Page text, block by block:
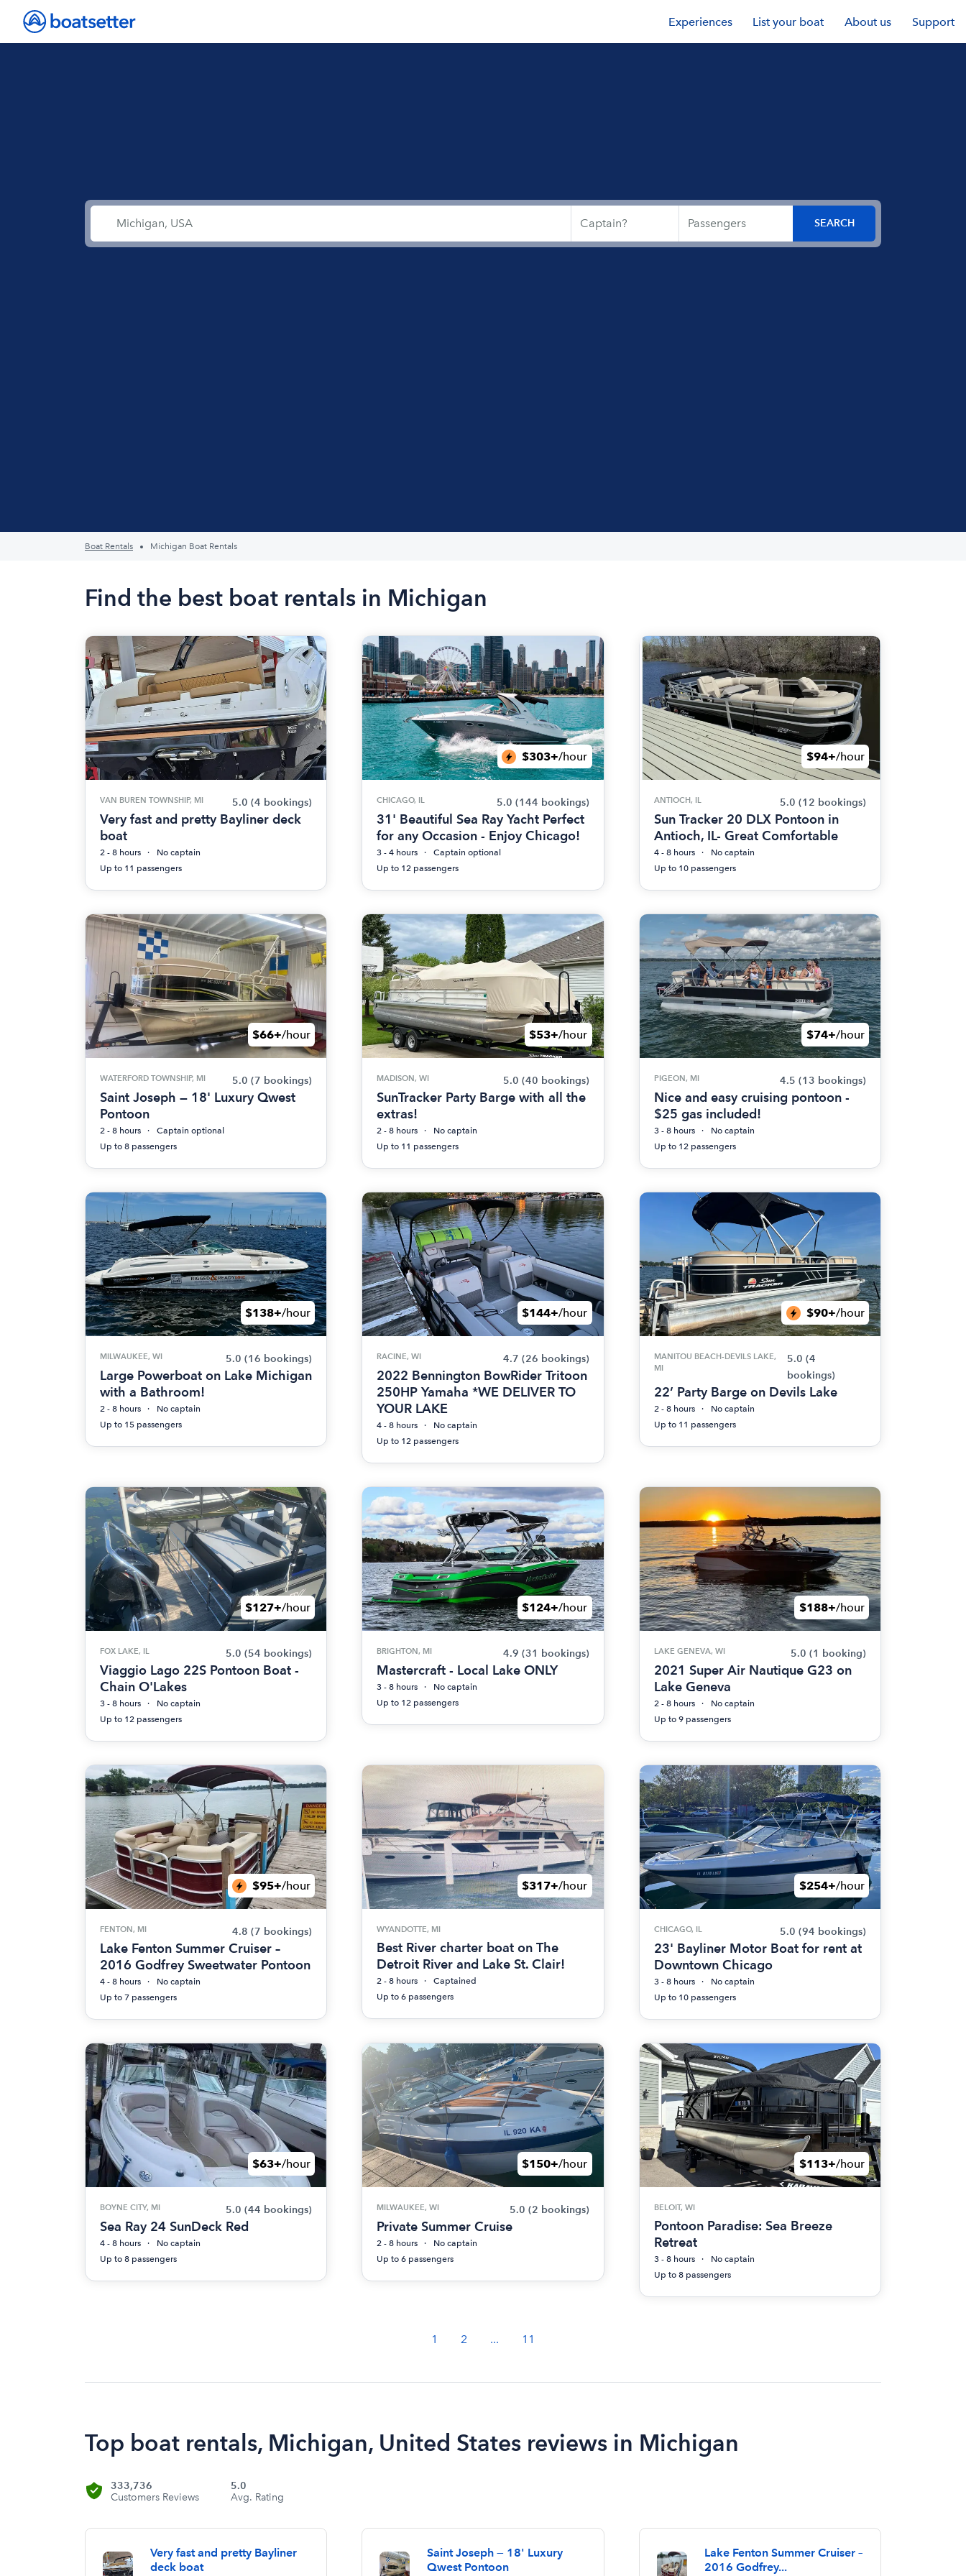
Experiences List your boat About us Support
Boat Rentals Michigan Boat Rentals
Find the best boat rentals in Michigan
VAN BUREN TOWNSHIP, MI 5.0 (4 bookings)
Very fast and pretty Bayliner deck
boat
2 - 8 hours
No captain
Up to 11 passengers
$303+/hour
CHICAGO, IL 5.0 (144 bookings)
31' Beautiful Sea Ray Yacht Perfect
for any Occasion - Enjoy Chicago!
3 - 4 hours
Captain optional
Up to 12 passengers
$94+/hour
ANTIOCH, IL 5.0 (12 bookings)
Sun Tracker 20 DLX Pontoon in
Antioch, IL- Great Comfortable
4 - 8 hours
No captain
Up to 10 passengers
$66+/hour
WATERFORD TOWNSHIP, MI 5.0 (7 bookings)
Saint Joseph — 18' Luxury Qwest
Pontoon
2 - 8 hours
Captain optional
Up to 8 passengers
$53+/hour
MADISON, WI 5.0 (40 bookings)
SunTracker Party Barge with all the
extras!
2 - 8 hours
No captain
Up to 11 passengers
$74+/hour
PIGEON, MI 4.5 (13 bookings)
Nice and easy cruising pontoon -
$25 gas included!
3 - 8 hours
No captain
Up to 12 passengers
$138+/hour
MILWAUKEE, WI 5.0 (16 bookings)
Large Powerboat on Lake Michigan
with a Bathroom!
2 - 8 hours
No captain
Up to 15 passengers
$144+/hour
RACINE, WI 4.7 (26 bookings)
2022 Bennington BowRider Tritoon
250HP Yamaha *WE DELIVER TO
YOUR LAKE
4 - 8 hours
No captain
Up to 12 passengers
$90+/hour
MANITOU BEACH-DEVILS LAKE,
MI
5.0 (4
bookings)
22’ Party Barge on Devils Lake
2 - 8 hours
No captain
Up to 11 passengers
$127+/hour
FOX LAKE, IL 5.0 (54 bookings)
Viaggio Lago 22S Pontoon Boat -
Chain O'Lakes
3 - 8 hours
No captain
Up to 12 passengers
$124+/hour
BRIGHTON, MI 4.9 (31 bookings)
Mastercraft - Local Lake ONLY
3 - 8 hours
No captain
Up to 12 passengers
$188+/hour
LAKE GENEVA, WI 5.0 (1 booking)
2021 Super Air Nautique G23 on
Lake Geneva
2 - 8 hours
No captain
Up to 9 passengers
$95+/hour
FENTON, MI 4.8 (7 bookings)
Lake Fenton Summer Cruiser –
2016 Godfrey Sweetwater Pontoon
4 - 8 hours
No captain
Up to 7 passengers
$317+/hour
WYANDOTTE, MI
Best River charter boat on The
Detroit River and Lake St. Clair!
2 - 8 hours
Captained
Up to 6 passengers
$254+/hour
CHICAGO, IL 5.0 (94 bookings)
23' Bayliner Motor Boat for rent at
Downtown Chicago
3 - 8 hours
No captain
Up to 10 passengers
$63+/hour
BOYNE CITY, MI 5.0 (44 bookings)
Sea Ray 24 SunDeck Red
4 - 8 hours
No captain
Up to 8 passengers
$150+/hour
MILWAUKEE, WI 5.0 (2 bookings)
Private Summer Cruise
2 - 8 hours
No captain
Up to 6 passengers
$113+/hour
BELOIT, WI
Pontoon Paradise: Sea Breeze
Retreat
3 - 8 hours
No captain
Up to 8 passengers
1 2 ... 11
Top boat rentals, Michigan, United States reviews in Michigan
333,736
Customers Reviews
5.0
Avg. Rating
Very fast and pretty Bayliner
deck boat
Saint Joseph — 18' Luxury
Qwest Pontoon
Lake Fenton Summer Cruiser –
2016 Godfrey...